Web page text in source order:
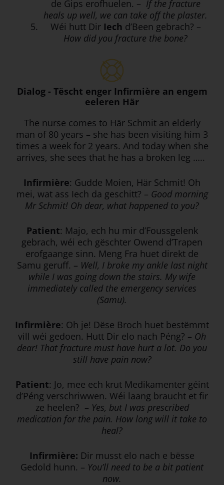
de Gips erofhuelen. – If the fracture
heals up well, we can take off the plaster.
Wéi hutt Dir Iech d’Been gebrach? –
How did you fracture the bone?
Dialog - Tëscht enger Infirmière an engem
eeleren Här
The nurse comes to Här Schmit an elderly
man of 80 years – she has been visiting him 3
times a week for 2 years. And today when she
arrives, she sees that he has a broken leg …..
Infirmière: Gudde Moien, Här Schmit! Oh
mei, wat ass Iech da geschitt? – Good morning
Mr Schmit! Oh dear, what happened to you?
Patient: Majo, ech hu mir d’Foussgelenk
gebrach, wéi ech gëschter Owend d’Trapen
erofgaange sinn. Meng Fra huet direkt de
Samu geruff. – Well, I broke my ankle last night
while I was going down the stairs. My wife
immediately called the emergency services
(Samu).
Infirmière: Oh je! Dëse Broch huet bestëmmt
vill wéi gedoen. Hutt Dir elo nach Péng? – Oh
dear! That fracture must have hurt a lot. Do you
still have pain now?
Patient: Jo, mee ech krut Medikamenter géint
d’Péng verschriwwen. Wéi laang braucht et fir
ze heelen? – Yes, but I was prescribed
medication for the pain. How long will it take to
heal?
Infirmière: Dir musst elo nach e bësse
Gedold hunn. – You’ll need to be a bit patient
now.